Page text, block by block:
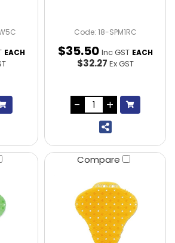
EACH
Code: 18-SPM1RC
$35.50 Inc GST EACH
$32.27 Ex GST
Compare